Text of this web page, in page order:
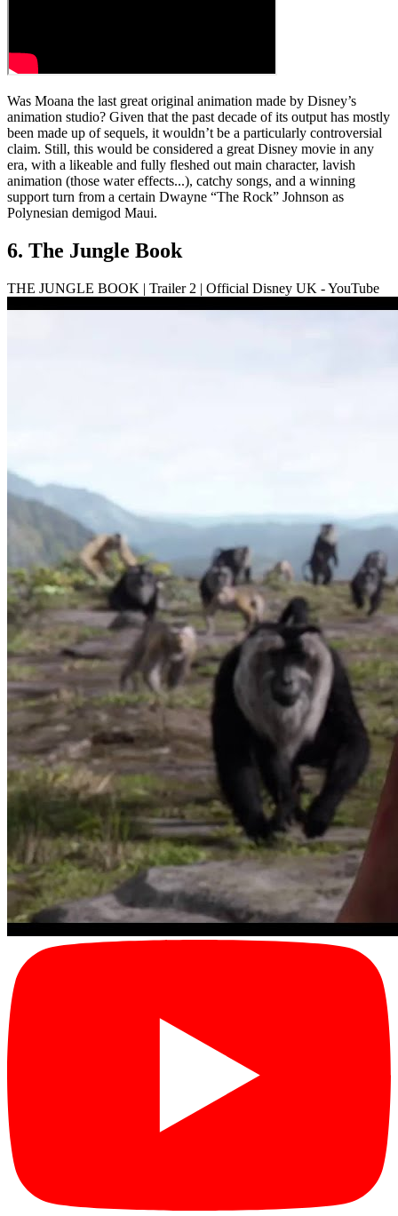
Was Moana the last great original animation made by Disney’s
animation studio? Given that the past decade of its output has mostly
been made up of sequels, it wouldn’t be a particularly controversial
claim. Still, this would be considered a great Disney movie in any
era, with a likeable and fully fleshed out main character, lavish
animation (those water effects...), catchy songs, and a winning
support turn from a certain Dwayne “The Rock” Johnson as
Polynesian demigod Maui.
6. The Jungle Book
THE JUNGLE BOOK | Trailer 2 | Official Disney UK - YouTube